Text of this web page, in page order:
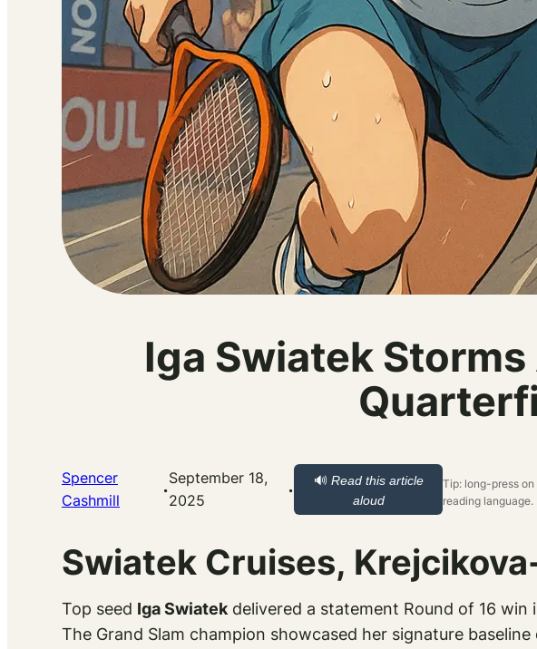
Iga Swiatek
Spencer
Cashmill
·September 18,
2025
· 🔊 Read this article
aloud
Tip: long-press
reading language.
Swiatek Cruises,
Top seed Iga Swiatekdelivered a statement Round of 16 win
The Grand Slam champion showcased her signature